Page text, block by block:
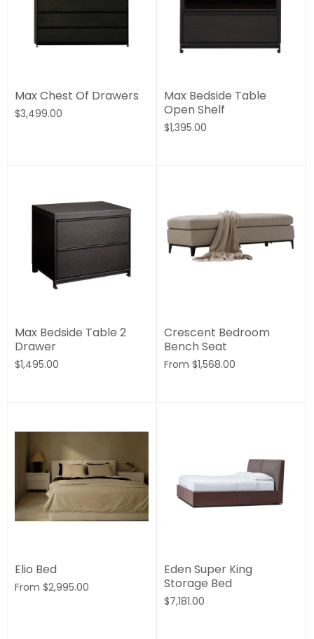
Max Chest Of Drawers
$3,499.00
Max Bedside Table
Open Shelf
$1,395.00
Max Bedside Table 2
Drawer
$1,495.00
Crescent Bedroom
Bench Seat
From $1,568.00
Elio Bed
From $2,995.00
Eden Super King
Storage Bed
$7,181.00